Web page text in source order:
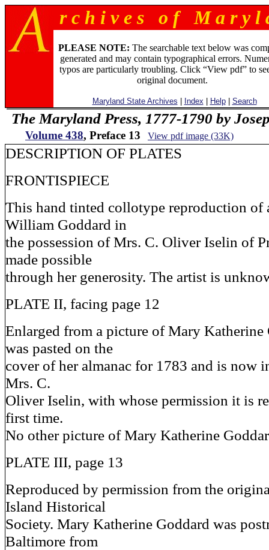
r c h i v e s o f M a r y l
PLEASE NOTE: The searchable text below was
generated and may contain typographical errors.
typos are particularly troubling. Click “View pdf” to
original document.
Maryland State Archives Index Help| Search
The Maryland Press, 1777-1790 by
Volume 438, Preface 13 View pdf image (33K)
DESCRIPTION OF PLATES
FRONTISPIECE
This hand tinted collotype reproduction of
William Goddard in
the possession of Mrs. C. Oliver Iselin of
made possible
through her generosity. The artist is
PLATE II, facing page 12
Enlarged from a picture of Mary
was pasted on the
cover of her almanac for 1783 and is now
Mrs. C.
Oliver Iselin, with whose permission it is
first time.
No other picture of Mary Katherine
PLATE III, page 13
Reproduced by permission from the
Island Historical
Society. Mary Katherine Goddard was
Baltimore from